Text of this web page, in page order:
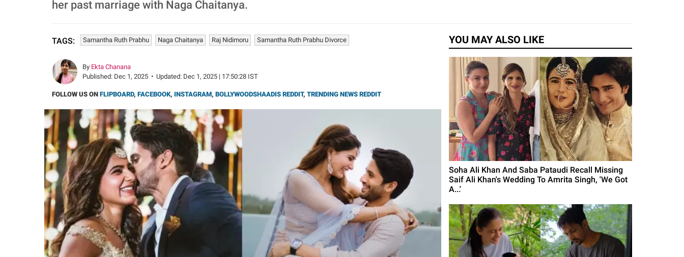
her past marriage with Naga Chaitanya.
TAGS: Samantha Ruth Prabhu Naga Chaitanya Raj Nidimoru Samantha Ruth Prabhu Divorce
By Ekta Chanana
Published: Dec 1, 2025 • Updated: Dec 1, 2025 | 17:50:28 IST
FOLLOW US ON FLIPBOARD, FACEBOOK, INSTAGRAM, BOLLYWOODSHAADIS REDDIT, TRENDING NEWS REDDIT
YOU MAY ALSO LIKE
Soha Ali Khan And Saba Pataudi Recall Missing
Saif Ali Khan's Wedding To Amrita Singh, 'We Got
A...'